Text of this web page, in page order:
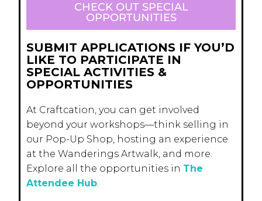
CHECK OUT SPECIAL
OPPORTUNITIES
SUBMIT APPLICATIONS IF YOU’D
LIKE TO PARTICIPATE IN
SPECIAL ACTIVITIES &
OPPORTUNITIES
At Craftcation, you can get involved
beyond your workshops—think selling in
our Pop-Up Shop, hosting an experience
at the Wanderings Artwalk, and more.
Explore all the opportunities in The
Attendee Hub.